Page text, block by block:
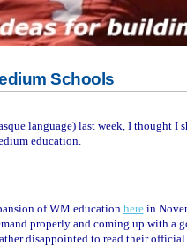
Schools
language) last week, I thought I
education.
of WM education herein
properly and coming up with a
disappointed to read their